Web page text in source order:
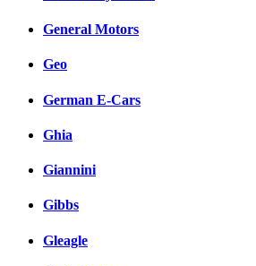
General Motors
Geo
German E-Cars
Ghia
Giannini
Gibbs
Gleagle